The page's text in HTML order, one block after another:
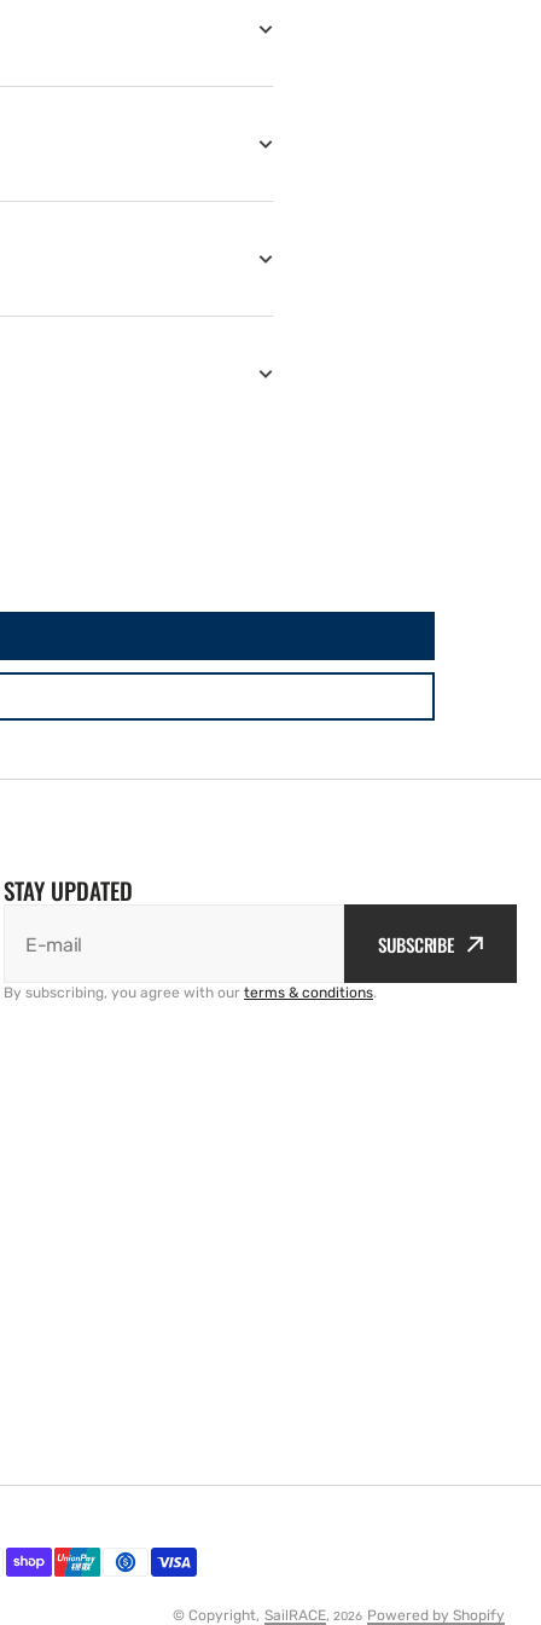
STAY UPDATED
E-mail SUBSCRIBE
By subscribing, you agree with our terms & conditions.
© Copyright, SailRACE, 2026 Powered by Shopify